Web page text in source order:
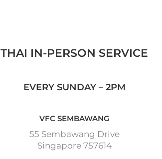
THAI IN-PERSON SERVICE
EVERY SUNDAY – 2PM
VFC SEMBAWANG
55 Sembawang Drive
Singapore 757614